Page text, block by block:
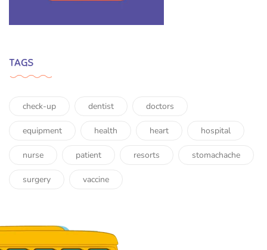
TAGS
check-up dentist doctors
equipment health heart hospital
nurse patient resorts stomachache
surgery vaccine